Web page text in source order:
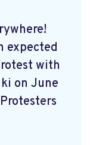
expected
with
on June